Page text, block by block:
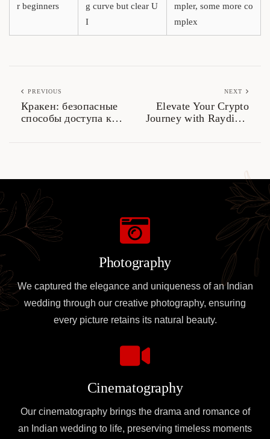
r beginners
g curve but clear U
I
mpler, some more co
mplex
PREVIOUS
Кракен: безопасные
способы доступа к
NEXT
Elevate Your Crypto
Journey with Raydium
Photography
We captured the elegance and uniqueness of an Indian
wedding through our creative photography, ensuring
every picture retains its natural beauty.
Cinematography
Our cinematography brings the drama and romance of
an Indian wedding to life, preserving timeless moments